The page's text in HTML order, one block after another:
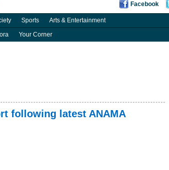
Facebook
Sports Arts & Entertainment
Your Corner
following latest ANAMA